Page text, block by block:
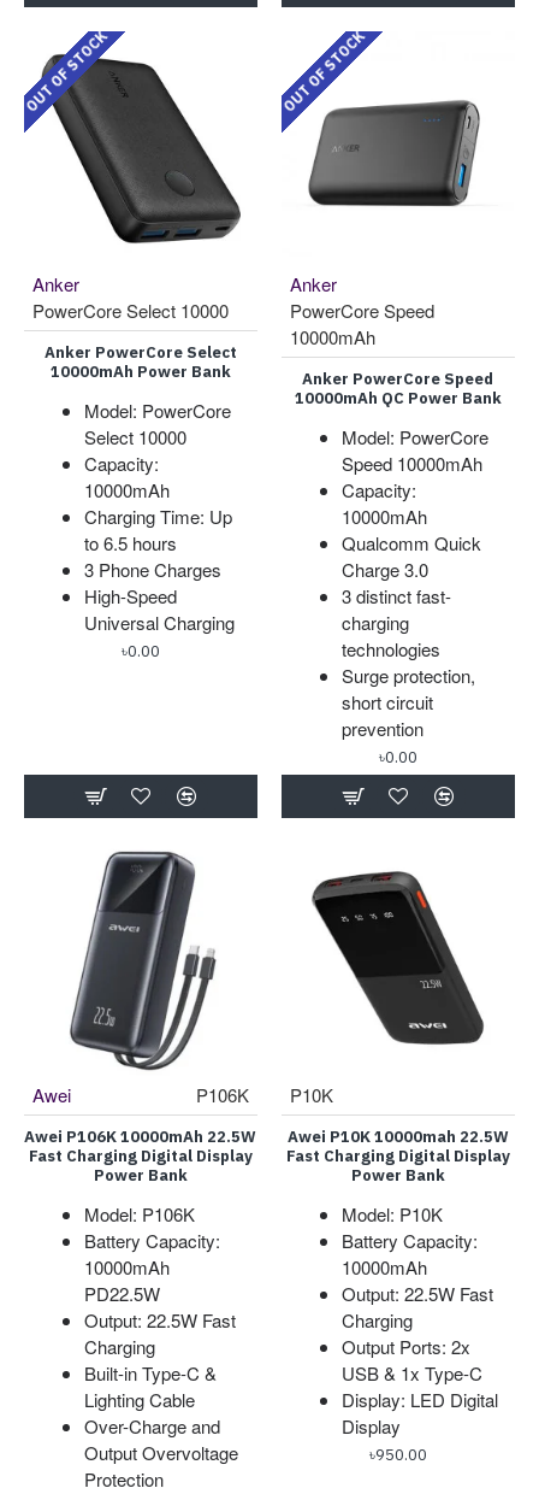
OUT OF STOCK
Anker
PowerCore Select 10000
Anker PowerCore Select
10000mAh Power Bank
Model: PowerCore
Select 10000
Capacity:
10000mAh
Charging Time: Up
to 6.5 hours
3 Phone Charges
High-Speed
Universal Charging
৳0.00
OUT OF STOCK
Anker
PowerCore Speed
10000mAh
Anker PowerCore Speed
10000mAh QC Power Bank
Model: PowerCore
Speed 10000mAh
Capacity:
10000mAh
Qualcomm Quick
Charge 3.0
3 distinct fast-
charging
technologies
Surge protection,
short circuit
prevention
৳0.00
Awei P106K
Awei P106K 10000mAh 22.5W
Fast Charging Digital Display
Power Bank
Model: P106K
Battery Capacity:
10000mAh
PD22.5W
Output: 22.5W Fast
Charging
Built-in Type-C &
Lighting Cable
Over-Charge and
Output Overvoltage
Protection
P10K
Awei P10K 10000mah 22.5W
Fast Charging Digital Display
Power Bank
Model: P10K
Battery Capacity:
10000mAh
Output: 22.5W Fast
Charging
Output Ports: 2x
USB & 1x Type-C
Display: LED Digital
Display
৳950.00